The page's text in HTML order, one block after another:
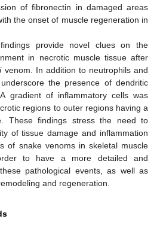
of fibronectin in damaged areas
the onset of muscle regeneration in
provide novel clues on the
in necrotic muscle tissue after
venom. In addition to neutrophils and
the presence of dendritic
gradient of inflammatory cells was
regions to outer regions having a
These findings stress the need to
of tissue damage and inflammation
of snake venoms in skeletal muscle
to have a more detailed and
pathological events, as well as
and regeneration.